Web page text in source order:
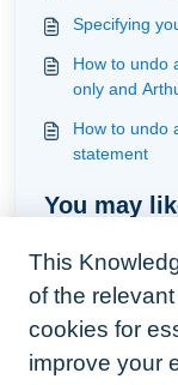
Specifying
How to undo
only and
How to undo
statement
You may
How to
How to
Dealing with
This
of the
cookies for
improve your